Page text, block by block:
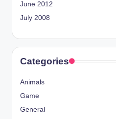
June 2012
July 2008
Categories
Animals
Game
General